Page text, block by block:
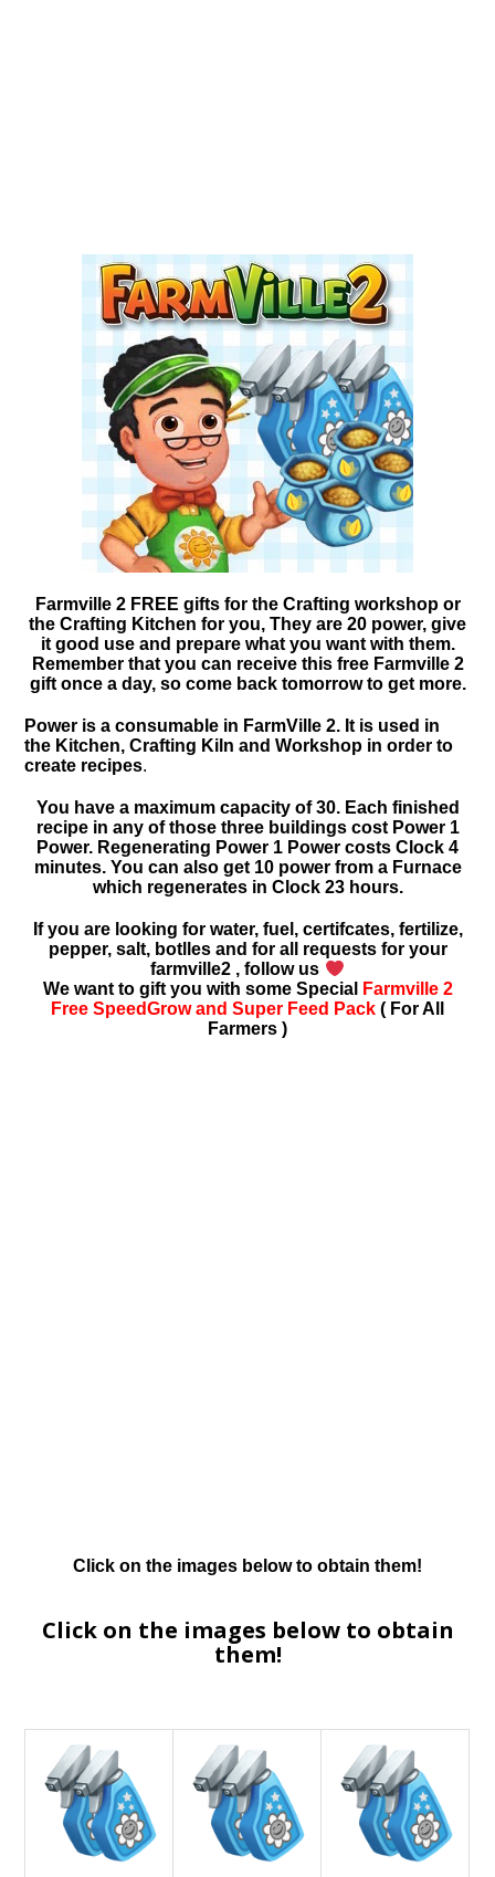
Farmville 2 FREE gifts for the Crafting workshop or
the Crafting Kitchen for you, They are 20 power, give
it good use and prepare what you want with them.
Remember that you can receive this free Farmville 2
gift once a day, so come back tomorrow to get more.
Power is a consumable in FarmVille 2. It is used in
the Kitchen, Crafting Kiln and Workshop in order to
create recipes.
You have a maximum capacity of 30. Each finished
recipe in any of those three buildings cost Power 1
Power. Regenerating Power 1 Power costs Clock 4
minutes. You can also get 10 power from a Furnace
which regenerates in Clock 23 hours.
If you are looking for water, fuel, certifcates, fertilize,
pepper, salt, botlles and for all requests for your
farmville2 , follow us
We want to gift you with some Special
Farmville 2
Free SpeedGrow and Super Feed Pack ( For All
Farmers )
Click on the images below to obtain them!
Click on the images below to obtain
them!